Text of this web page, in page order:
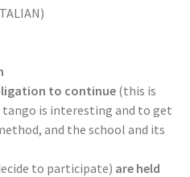
to continue (this is
is interesting and to get
and the school and its
to participate) are held